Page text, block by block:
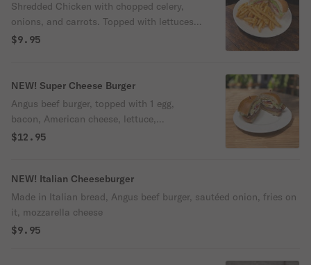
Shredded Chicken with chopped celery,
onions, and carrots. Topped with lettuces,
tomatoes, and onions
$9.95
NEW! Super Cheese Burger
Angus beef burger, topped with 1 egg,
bacon, American cheese, lettuce,
tomatoes, and onions.
$12.95
NEW! Italian Cheeseburger
Made in Italian bread, Angus beef burger, sautéed onion, fries on
it, mozzarella cheese
$9.95